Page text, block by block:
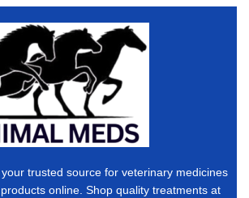
trusted source for veterinary medicines
online. Shop quality treatments at